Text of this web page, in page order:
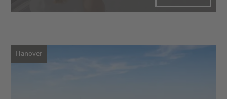
Hanover